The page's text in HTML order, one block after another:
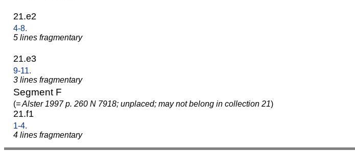
21.e2
4-8.
5 lines fragmentary
21.e3
9-11.
3 lines fragmentary
Segment F
(= Alster 1997 p. 260 N 7918; unplaced; may not belong in collection 21)
21.f1
1-4.
4 lines fragmentary